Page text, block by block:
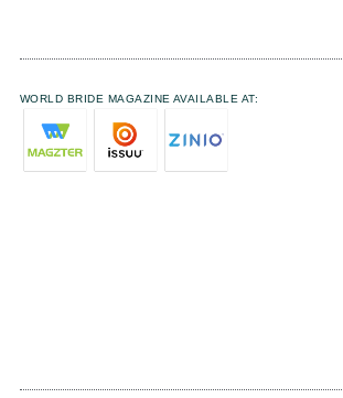
WORLD BRIDE MAGAZINE AVAILABLE AT: